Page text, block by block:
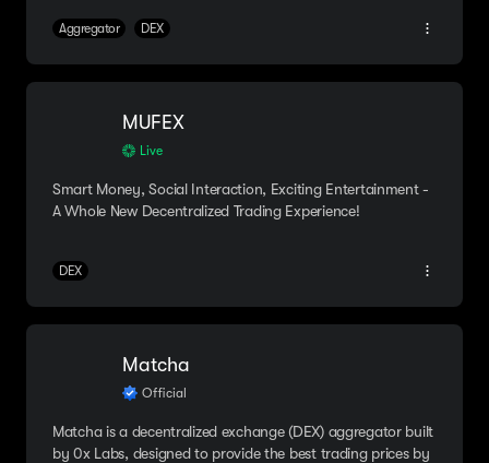
Aggregator DEX
MUFEX
Live
Smart Money, Social Interaction, Exciting Entertainment -
A Whole New Decentralized Trading Experience!
DEX
Matcha
Official
Matcha is a decentralized exchange (DEX) aggregator built
by 0x Labs, designed to provide the best trading prices by